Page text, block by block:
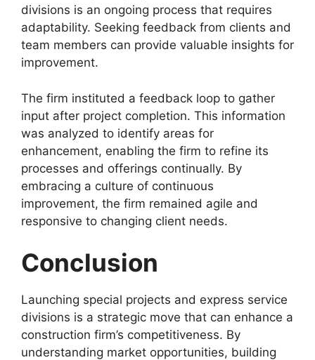
divisions is an ongoing process that requires
adaptability. Seeking feedback from clients and
team members can provide valuable insights for
improvement.
The firm instituted a feedback loop to gather
input after project completion. This information
was analyzed to identify areas for
enhancement, enabling the firm to refine its
processes and offerings continually. By
embracing a culture of continuous
improvement, the firm remained agile and
responsive to changing client needs.
Conclusion
Launching special projects and express service
divisions is a strategic move that can enhance a
construction firm’s competitiveness. By
understanding market opportunities, building